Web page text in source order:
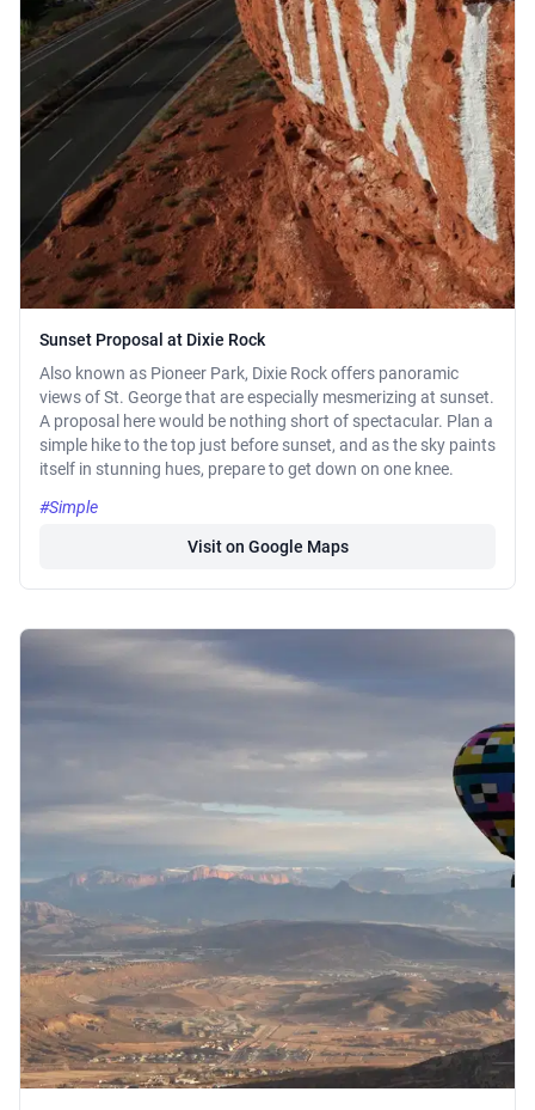
Sunset Proposal at Dixie Rock
Also known as Pioneer Park, Dixie Rock offers panoramic
views of St. George that are especially mesmerizing at sunset.
A proposal here would be nothing short of spectacular. Plan a
simple hike to the top just before sunset, and as the sky paints
itself in stunning hues, prepare to get down on one knee.
#Simple
Visit on Google Maps